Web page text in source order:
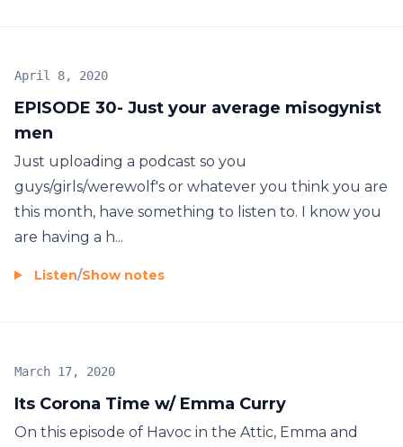
EPISODE 30- Just your average misogynist
men
April 8, 2020
Just uploading a podcast so you
guys/girls/werewolf's or whatever you think you are
this month, have something to listen to. I know you
are having a h...
Listen/Show notes
Its Corona Time w/ Emma Curry
March 17, 2020
On this episode of Havoc in the Attic, Emma and